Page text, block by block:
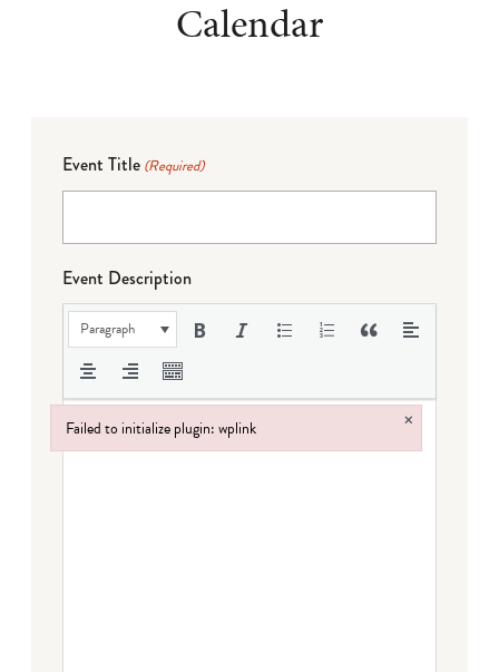
Calendar
Event Title (Required)
Event Description
Paragraph
Failed to initialize plugin: wplink ×
Failed to initialize plugin: wplink